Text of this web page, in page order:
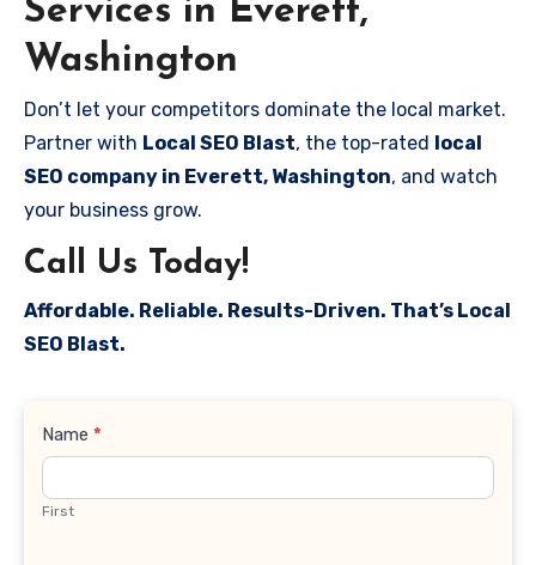
Services in Everett,
Washington
Don’t let your competitors dominate the local market.
Partner with Local SEO Blast, the top-rated local
SEO company in Everett, Washington, and watch
your business grow.
Call Us Today!
Affordable. Reliable. Results-Driven. That’s Local
SEO Blast.
Contact
Name *
First